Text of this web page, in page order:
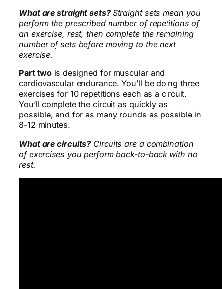
What are straight sets? Straight sets mean you
perform the prescribed number of repetitions of
an exercise, rest, then complete the remaining
number of sets before moving to the next
exercise.
Part two is designed for muscular and
cardiovascular endurance. You’ll be doing three
exercises for 10 repetitions each as a circuit.
You’ll complete the circuit as quickly as
possible, and for as many rounds as possible in
8-12 minutes.
What are circuits? Circuits are a combination
of exercises you perform back-to-back with no
rest.